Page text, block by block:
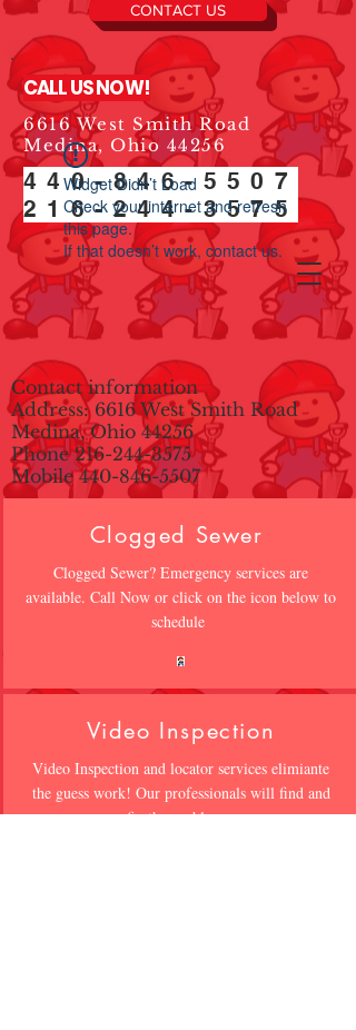
CONTACT US
CALL US NOW!
6616 West Smith Road
Medina, Ohio 44256
440-846-5507
216-244-3575
Widget Didn’t Load
Check your internet and refresh
this page.
If that doesn’t work, contact us.
Contact information
Address: 6616 West Smith Road
Medina, Ohio 44256
Phone216-244-3575
Mobile440-846-5507
Clogged Sewer
Clogged Sewer? Emergency services are
available. Call Now or click on the icon below to
schedule
Video Inspection
Video Inspection and locator services elimiante
the guess work! Our professionals will find and
fix the problem